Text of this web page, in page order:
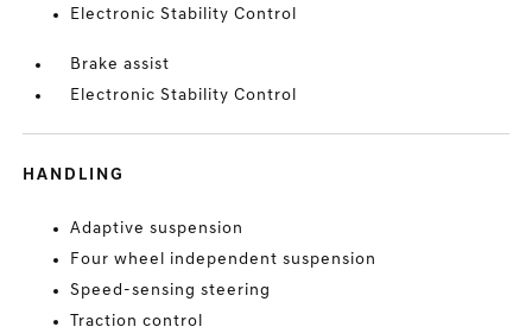
Electronic Stability Control
Brake assist
Electronic Stability Control
HANDLING
Adaptive suspension
Four wheel independent suspension
Speed-sensing steering
Traction control